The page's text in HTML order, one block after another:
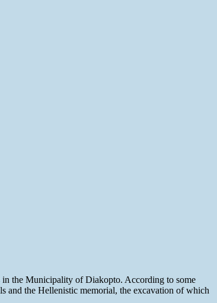
the Municipality of Diakopto. According to some
and the Hellenistic memorial, the excavation of which